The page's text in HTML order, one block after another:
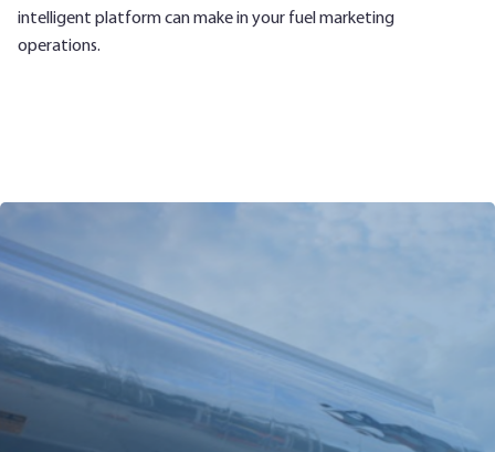
intelligent platform can make in your fuel marketing
operations.